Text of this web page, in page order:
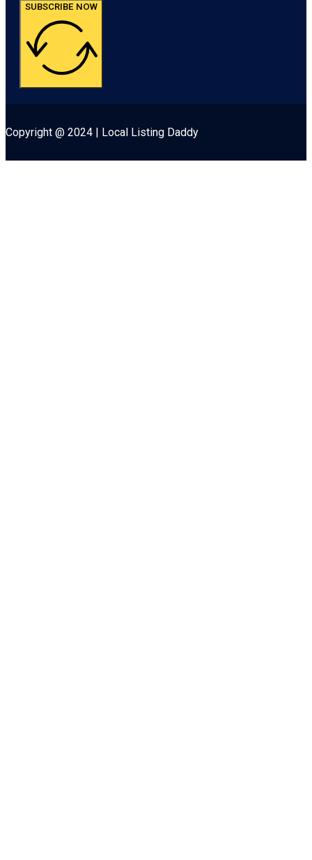
SUBSCRIBE NOW
Copyright @ 2024 | Local Listing Daddy